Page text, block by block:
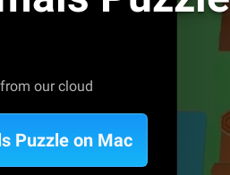
our cloud
Puzzle on Mac